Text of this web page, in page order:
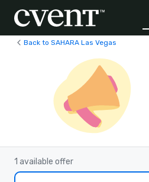
Back to SAHARA Las Vegas
1 available offer